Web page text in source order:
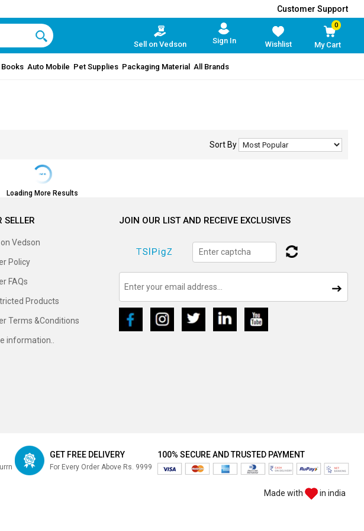
Customer Support
0
My Cart
Wishlist
Sign In
Sell on Vedson
Books Auto Mobile Pet Supplies Packaging Material All Brands
Sort By
Loading More Results
SELLER
Vedson
Policy
FAQs
Products
Terms &Conditions
information..
JOIN OUR LIST AND RECEIVE EXCLUSIVES
GET FREE DELIVERY
For Every Order Above Rs. 9999
100% SECURE AND TRUSTED PAYMENT
Made with in india